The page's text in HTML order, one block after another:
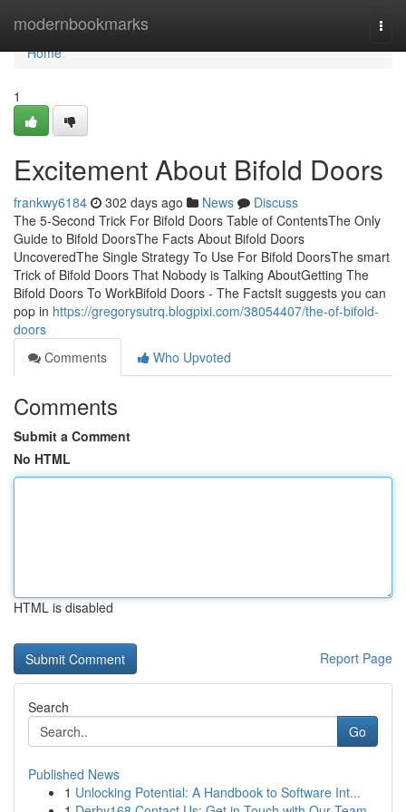
modernbookmarks
Home
Home
1
Excitement About Bifold Doors
frankwy6184 302 days ago News
Discuss
The 5-Second Trick For Bifold Doors Table of ContentsThe Only
Guide to Bifold DoorsThe Facts About Bifold Doors
UncoveredThe Single Strategy To Use For Bifold DoorsThe smart
Trick of Bifold Doors That Nobody is Talking AboutGetting The
Bifold Doors To WorkBifold Doors - The FactsIt suggests you can
pop in https://gregorysutrq.blogpixi.com/38054407/the-of-bifold-
doors
Comments
Who Upvoted
Comments
Submit a Comment
No HTML
HTML is disabled
Report Page
Search
Go
Published News
1 Unlocking Potential: A Handbook to Software Int...